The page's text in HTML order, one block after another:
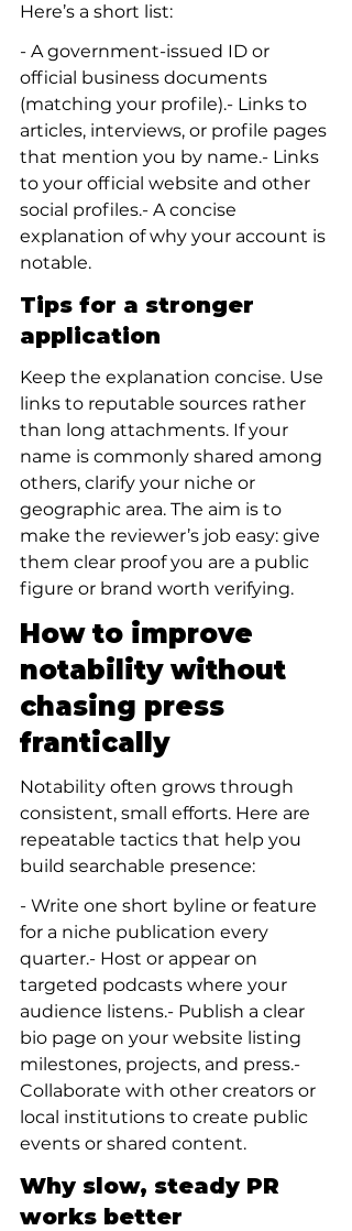
Here’s a short list:
- A government-issued ID or
official business documents
(matching your profile).- Links to
articles, interviews, or profile pages
that mention you by name.- Links
to your official website and other
social profiles.- A concise
explanation of why your account is
notable.
Tips for a stronger
application
Keep the explanation concise. Use
links to reputable sources rather
than long attachments. If your
name is commonly shared among
others, clarify your niche or
geographic area. The aim is to
make the reviewer’s job easy: give
them clear proof you are a public
figure or brand worth verifying.
How to improve
notability without
chasing press
frantically
Notability often grows through
consistent, small efforts. Here are
repeatable tactics that help you
build searchable presence:
- Write one short byline or feature
for a niche publication every
quarter.- Host or appear on
targeted podcasts where your
audience listens.- Publish a clear
bio page on your website listing
milestones, projects, and press.-
Collaborate with other creators or
local institutions to create public
events or shared content.
Why slow, steady PR
works better